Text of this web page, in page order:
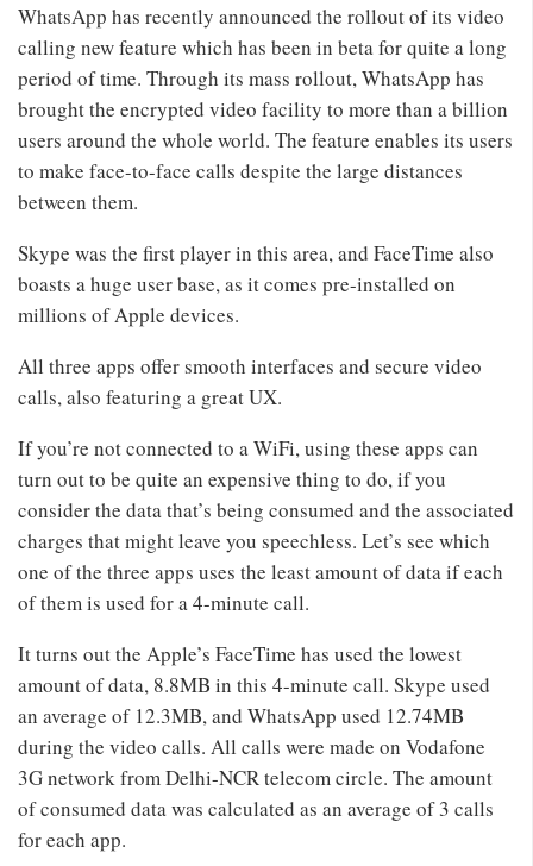
WhatsApp has recently announced the rollout of its video
calling new feature which has been in beta for quite a long
period of time. Through its mass rollout, WhatsApp has
brought the encrypted video facility to more than a billion
users around the whole world. The feature enables its users
to make face-to-face calls despite the large distances
between them.
Skype was the first player in this area, and FaceTime also
boasts a huge user base, as it comes pre-installed on
millions of Apple devices.
All three apps offer smooth interfaces and secure video
calls, also featuring a great UX.
If you’re not connected to a WiFi, using these apps can
turn out to be quite an expensive thing to do, if you
consider the data that’s being consumed and the associated
charges that might leave you speechless. Let’s see which
one of the three apps uses the least amount of data if each
of them is used for a 4-minute call.
It turns out the Apple’s FaceTime has used the lowest
amount of data, 8.8MB in this 4-minute call. Skype used
an average of 12.3MB, and WhatsApp used 12.74MB
during the video calls. All calls were made on Vodafone
3G network from Delhi-NCR telecom circle. The amount
of consumed data was calculated as an average of 3 calls
for each app.